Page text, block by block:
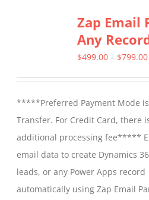
Zap Email
Any
$499.00 – $799.00
*****Preferred Payment Mode
Transfer. For Credit Card, there
additional processing fee*****
email data to create Dynamics
leads, or any Power Apps record
automatically using Zap Email